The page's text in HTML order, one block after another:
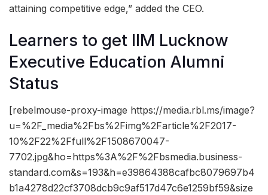
attaining competitive edge,” added the CEO.
Learners to get IIM Lucknow
Executive Education Alumni
Status
[rebelmouse-proxy-image https://media.rbl.ms/image?
u=%2F_media%2Fbs%2Fimg%2Farticle%2F2017-
10%2F22%2Ffull%2F1508670047-
7702.jpg&ho=https%3A%2F%2Fbsmedia.business-
standard.com&s=193&h=e39864388cafbc8079697b4
b1a4278d22cf3708dcb9c9af517d47c6e1259bf59&size